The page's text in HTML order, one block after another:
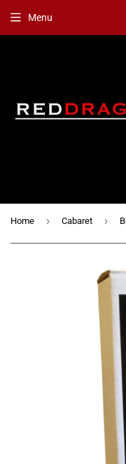
Menu
Home › Cabaret ›